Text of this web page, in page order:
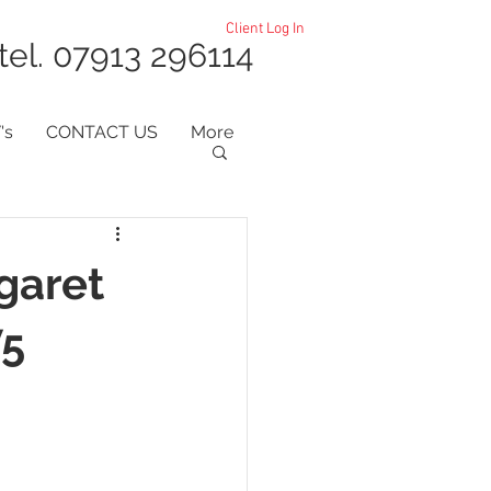
Client Log In
CONTACT US More
07913 296114